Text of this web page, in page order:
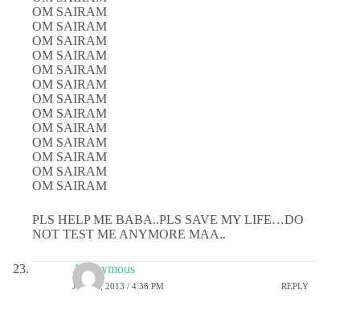
OM SAIRAM
OM SAIRAM
OM SAIRAM
OM SAIRAM
OM SAIRAM
OM SAIRAM
OM SAIRAM
OM SAIRAM
OM SAIRAM
OM SAIRAM
OM SAIRAM
OM SAIRAM
OM SAIRAM
PLS HELP ME BABA..PLS SAVE MY LIFE…DO
NOT TEST ME ANYMORE MAA..
Anonymous
JULY 1, 2013 / 4:36 PM REPLY